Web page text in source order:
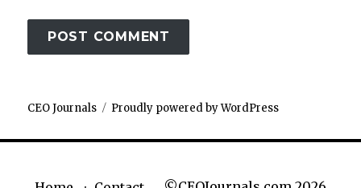
CEO Journals Proudly powered by WordPress